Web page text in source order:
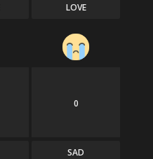
LOVE
0
SAD